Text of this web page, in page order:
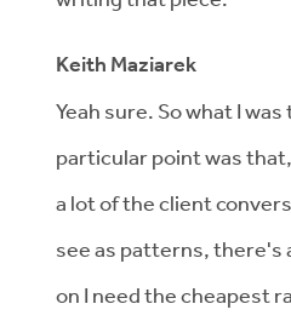
Keith Maziarek
Yeah sure. So what I
particular point was
a lot of the client
see as patterns, there's
on I need the cheapest